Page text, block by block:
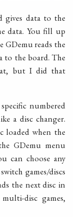
gives data to the
data. You fill up
GDemu reads the
to the board. The
but I did that
numbered
a disc changer.
loaded when the
GDemu menu
can choose any
games/discs
the next disc in
disc games,